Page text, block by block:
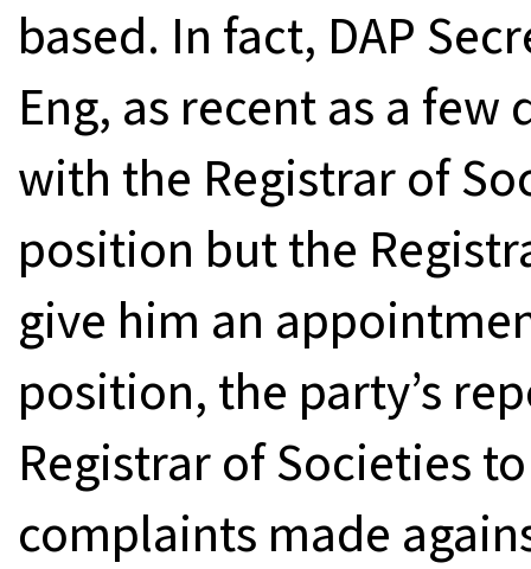
based. In fact, DAP
Eng, as recent as a
with the Registrar of
position but the
give him an
position, the party’s
Registrar of Societies
complaints made